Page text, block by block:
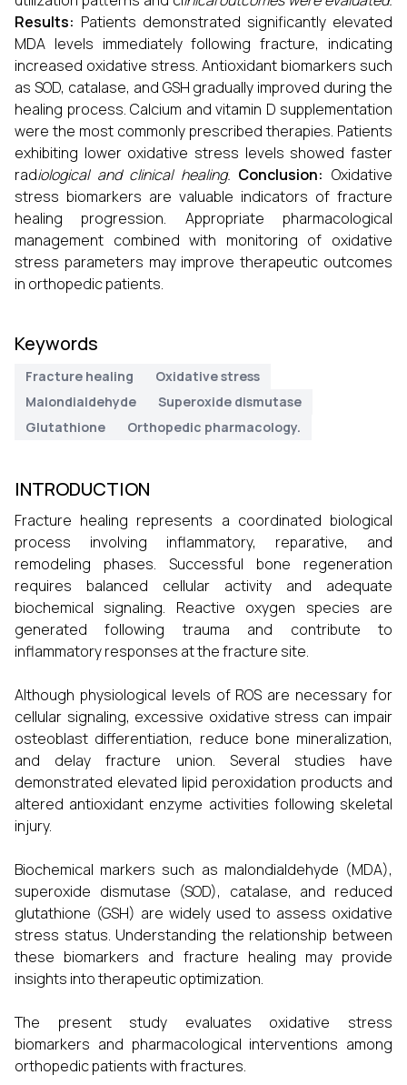
Results: Patients demonstrated significantly elevated
MDA levels immediately following fracture, indicating
increased oxidative stress. Antioxidant biomarkers such
as SOD, catalase, and GSH gradually improved during the
healing process. Calcium and vitamin D supplementation
were the most commonly prescribed therapies. Patients
exhibiting lower oxidative stress levels showed faster
radiological and clinical healing. Conclusion:Oxidative
stress biomarkers are valuable indicators of fracture
healing progression. Appropriate pharmacological
management combined with monitoring of oxidative
stress parameters may improve therapeutic outcomes
in orthopedic patients.
Keywords
Fracture healing
Oxidative stress
Malondialdehyde
Superoxide dismutase
Glutathione
Orthopedic pharmacology.
INTRODUCTION
Fracture healing represents a coordinated biological
process involving inflammatory, reparative, and
remodeling phases. Successful bone regeneration
requires balanced cellular activity and adequate
biochemical signaling. Reactive oxygen species are
generated following trauma and contribute to
inflammatory responses at the fracture site.
Although physiological levels of ROS are necessary for
cellular signaling, excessive oxidative stress can impair
osteoblast differentiation, reduce bone mineralization,
and delay fracture union. Several studies have
demonstrated elevated lipid peroxidation products and
altered antioxidant enzyme activities following skeletal
injury.
Biochemical markers such as malondialdehyde (MDA),
superoxide dismutase (SOD), catalase, and reduced
glutathione (GSH) are widely used to assess oxidative
stress status. Understanding the relationship between
these biomarkers and fracture healing may provide
insights into therapeutic optimization.
The present study evaluates oxidative stress
biomarkers and pharmacological interventions among
orthopedic patients with fractures.